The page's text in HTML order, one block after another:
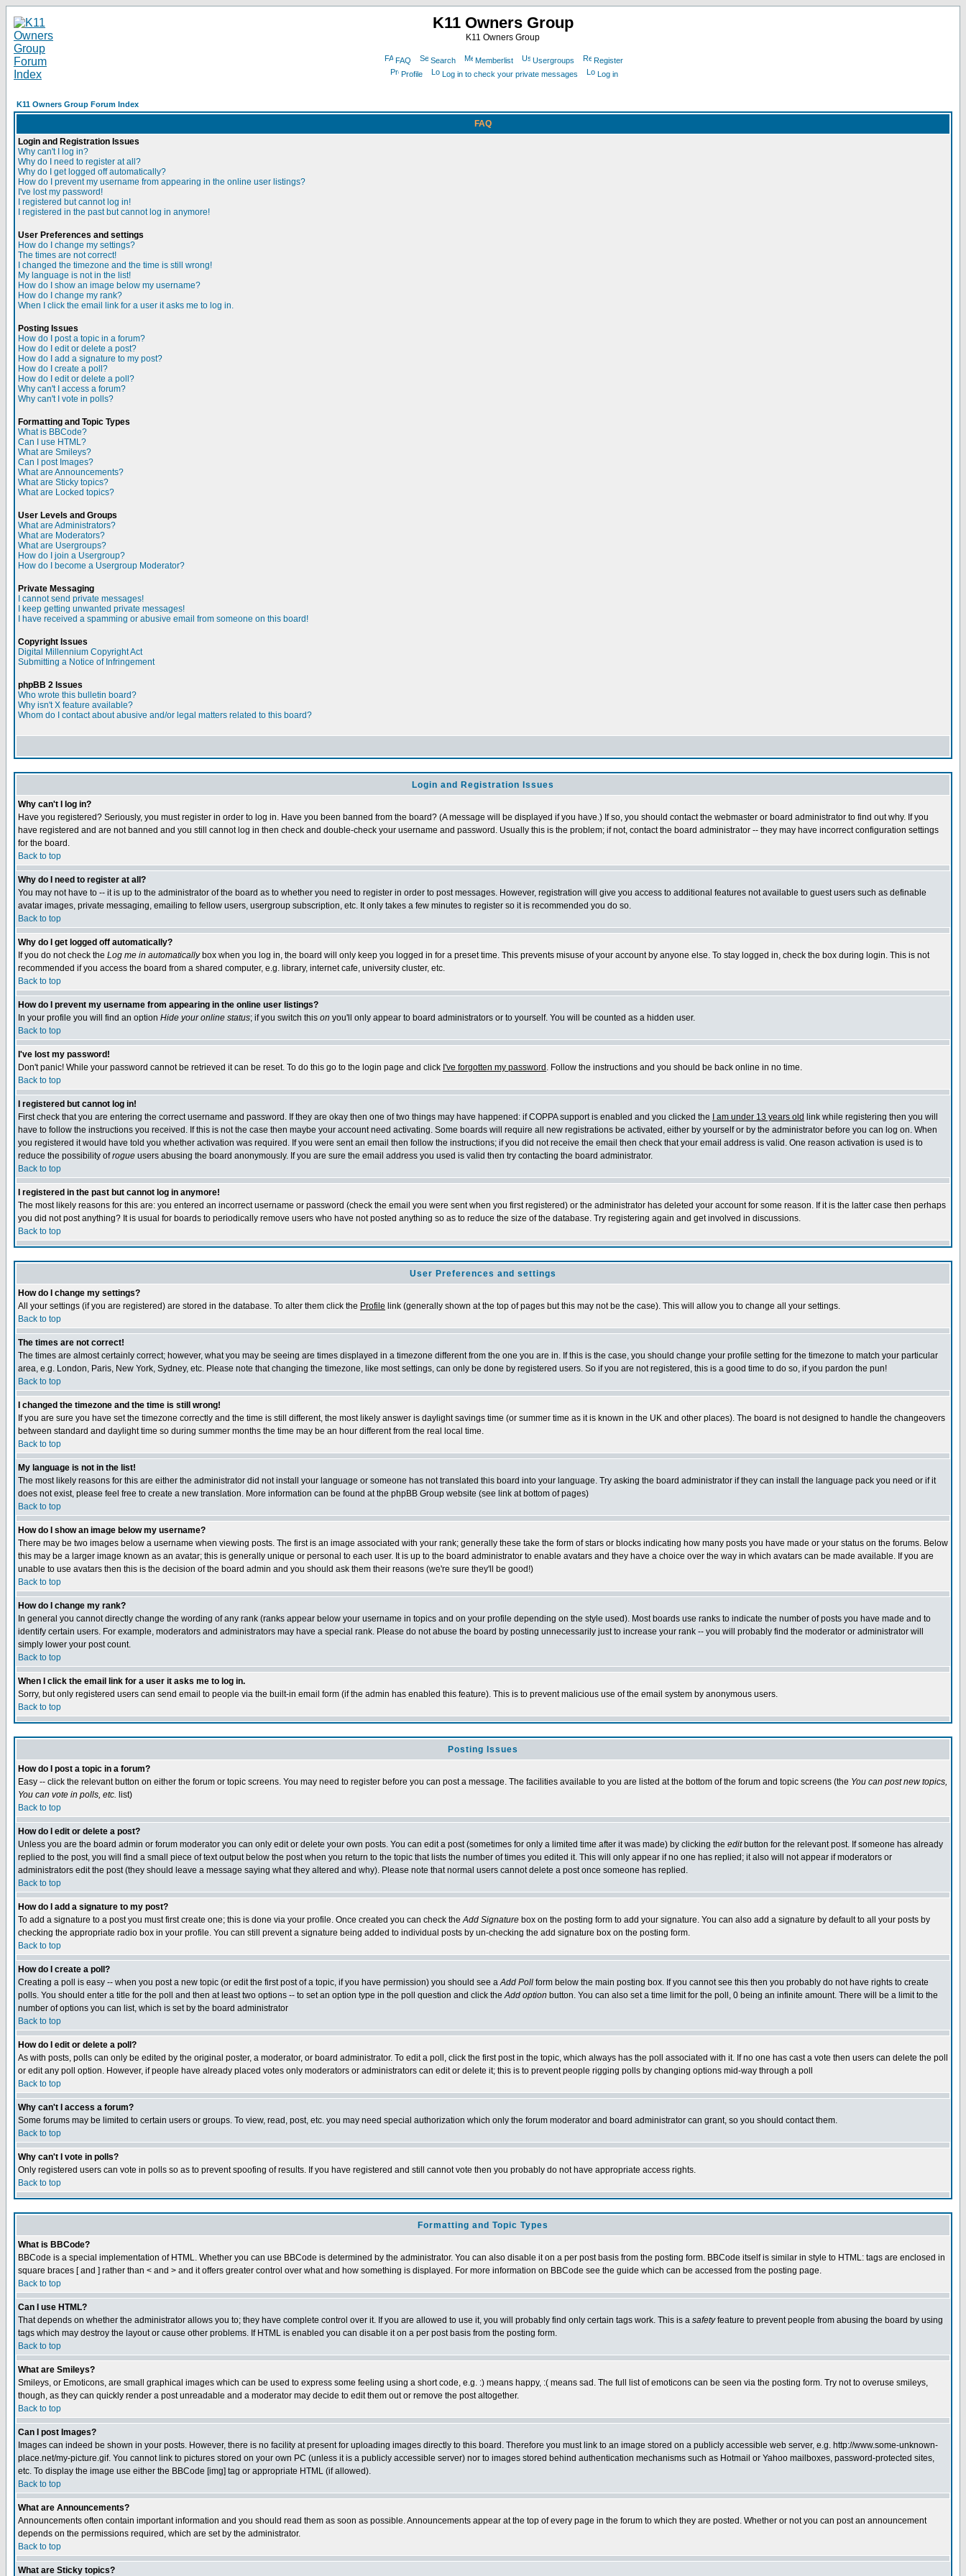
K11 Owners Group
K11 Owners Group
FAQ Search Memberlist Usergroups
Register
Profile
Log in to check your private messages Log in
K11 Owners Group Forum Index
FAQ
Login and Registration Issues
Why can't I log in?
Why do I need to register at all?
Why do I get logged off automatically?
How do I prevent my username from appearing in the online user listings?
I've lost my password!
I registered but cannot log in!
I registered in the past but cannot log in anymore!
User Preferences and settings
How do I change my settings?
The times are not correct!
I changed the timezone and the time is still wrong!
My language is not in the list!
How do I show an image below my username?
How do I change my rank?
When I click the email link for a user it asks me to log in.
Posting Issues
How do I post a topic in a forum?
How do I edit or delete a post?
How do I add a signature to my post?
How do I create a poll?
How do I edit or delete a poll?
Why can't I access a forum?
Why can't I vote in polls?
Formatting and Topic Types
What is BBCode?
Can I use HTML?
What are Smileys?
Can I post Images?
What are Announcements?
What are Sticky topics?
What are Locked topics?
User Levels and Groups
What are Administrators?
What are Moderators?
What are Usergroups?
How do I join a Usergroup?
How do I become a Usergroup Moderator?
Private Messaging
I cannot send private messages!
I keep getting unwanted private messages!
I have received a spamming or abusive email from someone on this board!
Copyright Issues
Digital Millennium Copyright Act
Submitting a Notice of Infringement
phpBB 2 Issues
Who wrote this bulletin board?
Why isn't X feature available?
Whom do I contact about abusive and/or legal matters related to this board?
Login and Registration Issues
Why can't I log in?
Have you registered? Seriously, you must register in order to log in. Have you been banned from the board? (A message will be displayed if you have.) If so, you should contact the webmaster or board administrator to find out why. If you
have registered and are not banned and you still cannot log in then check and double-check your username and password. Usually this is the problem; if not, contact the board administrator -- they may have incorrect configuration settings
for the board.
Back to top
Why do I need to register at all?
You may not have to -- it is up to the administrator of the board as to whether you need to register in order to post messages. However, registration will give you access to additional features not available to guest users such as definable
avatar images, private messaging, emailing to fellow users, usergroup subscription, etc. It only takes a few minutes to register so it is recommended you do so.
Back to top
Why do I get logged off automatically?
If you do not check the Log me in automaticallybox when you log in, the board will only keep you logged in for a preset time. This prevents misuse of your account by anyone else. To stay logged in, check the box during login. This is not
recommended if you access the board from a shared computer, e.g. library, internet cafe, university cluster, etc.
Back to top
How do I prevent my username from appearing in the online user listings?
In your profile you will find an option Hide your online status; if you switch this on you'll only appear to board administrators or to yourself. You will be counted as a hidden user.
Back to top
I've lost my password!
Don't panic! While your password cannot be retrieved it can be reset. To do this go to the login page and click I've forgotten my password . Follow the instructions and you should be back online in no time.
Back to top
I registered but cannot log in!
First check that you are entering the correct username and password. If they are okay then one of two things may have happened: if COPPA support is enabled and you clicked the
I am under 13 years old link while registering then you will
have to follow the instructions you received. If this is not the case then maybe your account need activating. Some boards will require all new registrations be activated, either by yourself or by the administrator before you can log on. When
you registered it would have told you whether activation was required. If you were sent an email then follow the instructions; if you did not receive the email then check that your email address is valid. One reason activation is used is to
reduce the possibility ofrogue users abusing the board anonymously. If you are sure the email address you used is valid then try contacting the board administrator.
Back to top
I registered in the past but cannot log in anymore!
The most likely reasons for this are: you entered an incorrect username or password (check the email you were sent when you first registered) or the administrator has deleted your account for some reason. If it is the latter case then perhaps
you did not post anything? It is usual for boards to periodically remove users who have not posted anything so as to reduce the size of the database. Try registering again and get involved in discussions.
Back to top
User Preferences and settings
How do I change my settings?
All your settings (if you are registered) are stored in the database. To alter them click the Profile link (generally shown at the top of pages but this may not be the case). This will allow you to change all your settings.
Back to top
The times are not correct!
The times are almost certainly correct; however, what you may be seeing are times displayed in a timezone different from the one you are in. If this is the case, you should change your profile setting for the timezone to match your particular
area, e.g. London, Paris, New York, Sydney, etc. Please note that changing the timezone, like most settings, can only be done by registered users. So if you are not registered, this is a good time to do so, if you pardon the pun!
Back to top
I changed the timezone and the time is still wrong!
If you are sure you have set the timezone correctly and the time is still different, the most likely answer is daylight savings time (or summer time as it is known in the UK and other places). The board is not designed to handle the changeovers
between standard and daylight time so during summer months the time may be an hour different from the real local time.
Back to top
My language is not in the list!
The most likely reasons for this are either the administrator did not install your language or someone has not translated this board into your language. Try asking the board administrator if they can install the language pack you need or if it
does not exist, please feel free to create a new translation. More information can be found at the phpBB Group website (see link at bottom of pages)
Back to top
How do I show an image below my username?
There may be two images below a username when viewing posts. The first is an image associated with your rank; generally these take the form of stars or blocks indicating how many posts you have made or your status on the forums. Below
this may be a larger image known as an avatar; this is generally unique or personal to each user. It is up to the board administrator to enable avatars and they have a choice over the way in which avatars can be made available. If you are
unable to use avatars then this is the decision of the board admin and you should ask them their reasons (we're sure they'll be good!)
Back to top
How do I change my rank?
In general you cannot directly change the wording of any rank (ranks appear below your username in topics and on your profile depending on the style used). Most boards use ranks to indicate the number of posts you have made and to
identify certain users. For example, moderators and administrators may have a special rank. Please do not abuse the board by posting unnecessarily just to increase your rank -- you will probably find the moderator or administrator will
simply lower your post count.
Back to top
When I click the email link for a user it asks me to log in.
Sorry, but only registered users can send email to people via the built-in email form (if the admin has enabled this feature). This is to prevent malicious use of the email system by anonymous users.
Back to top
Posting Issues
How do I post a topic in a forum?
Easy -- click the relevant button on either the forum or topic screens. You may need to register before you can post a message. The facilities available to you are listed at the bottom of the forum and topic screens (the You can post new topics,
You can vote in polls, etc. list)
Back to top
How do I edit or delete a post?
Unless you are the board admin or forum moderator you can only edit or delete your own posts. You can edit a post (sometimes for only a limited time after it was made) by clicking the editbutton for the relevant post. If someone has already
replied to the post, you will find a small piece of text output below the post when you return to the topic that lists the number of times you edited it. This will only appear if no one has replied; it also will not appear if moderators or
administrators edit the post (they should leave a message saying what they altered and why). Please note that normal users cannot delete a post once someone has replied.
Back to top
How do I add a signature to my post?
To add a signature to a post you must first create one; this is done via your profile. Once created you can check theAdd Signature box on the posting form to add your signature. You can also add a signature by default to all your posts by
checking the appropriate radio box in your profile. You can still prevent a signature being added to individual posts by un-checking the add signature box on the posting form.
Back to top
How do I create a poll?
Creating a poll is easy -- when you post a new topic (or edit the first post of a topic, if you have permission) you should see aAdd Poll form below the main posting box. If you cannot see this then you probably do not have rights to create
polls. You should enter a title for the poll and then at least two options -- to set an option type in the poll question and click theAdd option button. You can also set a time limit for the poll, 0 being an infinite amount. There will be a limit to the
number of options you can list, which is set by the board administrator
Back to top
How do I edit or delete a poll?
As with posts, polls can only be edited by the original poster, a moderator, or board administrator. To edit a poll, click the first post in the topic, which always has the poll associated with it. If no one has cast a vote then users can delete the poll
or edit any poll option. However, if people have already placed votes only moderators or administrators can edit or delete it; this is to prevent people rigging polls by changing options mid-way through a poll
Back to top
Why can't I access a forum?
Some forums may be limited to certain users or groups. To view, read, post, etc. you may need special authorization which only the forum moderator and board administrator can grant, so you should contact them.
Back to top
Why can't I vote in polls?
Only registered users can vote in polls so as to prevent spoofing of results. If you have registered and still cannot vote then you probably do not have appropriate access rights.
Back to top
Formatting and Topic Types
What is BBCode?
BBCode is a special implementation of HTML. Whether you can use BBCode is determined by the administrator. You can also disable it on a per post basis from the posting form. BBCode itself is similar in style to HTML: tags are enclosed in
square braces [ and ] rather than < and > and it offers greater control over what and how something is displayed. For more information on BBCode see the guide which can be accessed from the posting page.
Back to top
Can I use HTML?
That depends on whether the administrator allows you to; they have complete control over it. If you are allowed to use it, you will probably find only certain tags work. This is a safetyfeature to prevent people from abusing the board by using
tags which may destroy the layout or cause other problems. If HTML is enabled you can disable it on a per post basis from the posting form.
Back to top
What are Smileys?
Smileys, or Emoticons, are small graphical images which can be used to express some feeling using a short code, e.g. :) means happy, :( means sad. The full list of emoticons can be seen via the posting form. Try not to overuse smileys,
though, as they can quickly render a post unreadable and a moderator may decide to edit them out or remove the post altogether.
Back to top
Can I post Images?
Images can indeed be shown in your posts. However, there is no facility at present for uploading images directly to this board. Therefore you must link to an image stored on a publicly accessible web server, e.g. http://www.some-unknown-
place.net/my-picture.gif. You cannot link to pictures stored on your own PC (unless it is a publicly accessible server) nor to images stored behind authentication mechanisms such as Hotmail or Yahoo mailboxes, password-protected sites,
etc. To display the image use either the BBCode [img] tag or appropriate HTML (if allowed).
Back to top
What are Announcements?
Announcements often contain important information and you should read them as soon as possible. Announcements appear at the top of every page in the forum to which they are posted. Whether or not you can post an announcement
depends on the permissions required, which are set by the administrator.
Back to top
What are Sticky topics?